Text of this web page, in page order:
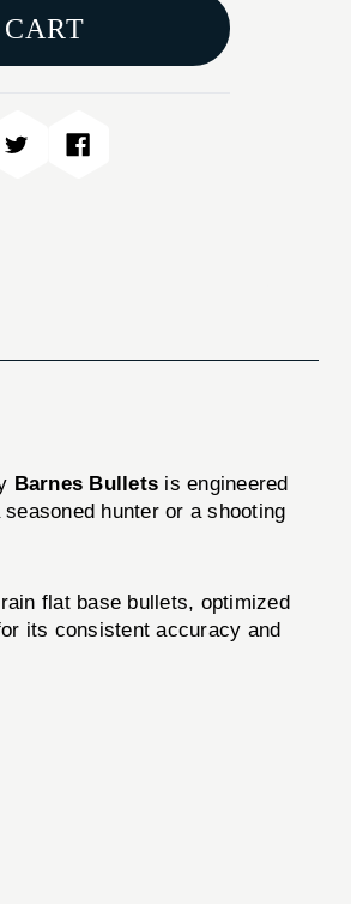
Barnes Bullets is engineered
hunter or a shooting
flat base bullets, optimized
its consistent accuracy and